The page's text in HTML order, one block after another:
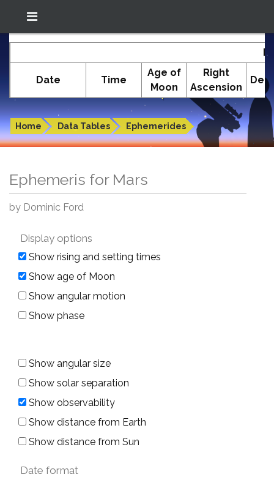
Location: South El Monte
(34.05°N; 118.05°W)
Ephemeris for Mars
Home Data Tables Ephemerides
Ephemeris for Mars
by Dominic Ford
Display options
Show rising and setting times
Show age of Moon
Show angular motion
Show phase
Show angular size
Show solar separation
Show observability
Show distance from Earth
Show distance from Sun
Date format
Date Time
Age of
Moon
Right
Ascension